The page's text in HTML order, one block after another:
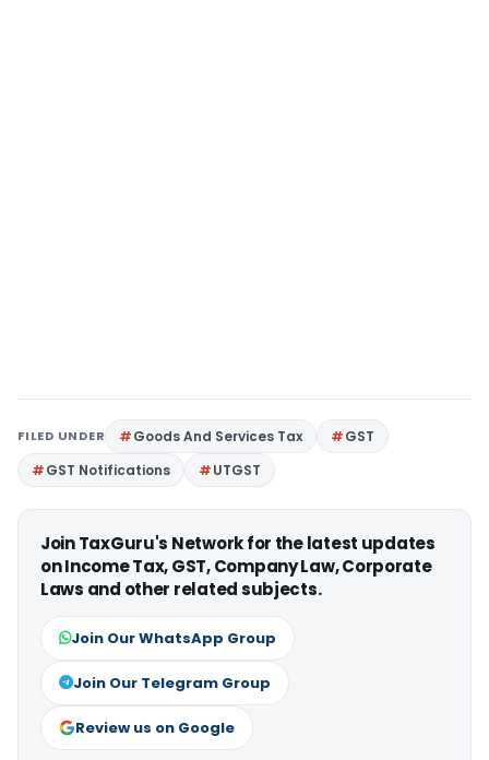
FILED UNDER Goods And Services Tax
GST
GST Notifications
UTGST
Join TaxGuru's Network for the latest updates
on Income Tax, GST, Company Law, Corporate
Laws and other related subjects.
Join Our WhatsApp Group
Join Our Telegram Group
Review us on Google